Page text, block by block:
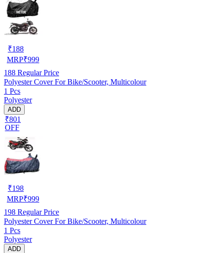
₹188
MRP₹999
188 Regular Price
Polyester Cover For Bike/Scooter, Multicolour
1 Pcs
Polyester
ADD
₹801
OFF
₹198
MRP₹999
198 Regular Price
Polyester Cover For Bike/Scooter, Multicolour
1 Pcs
Polyester
ADD